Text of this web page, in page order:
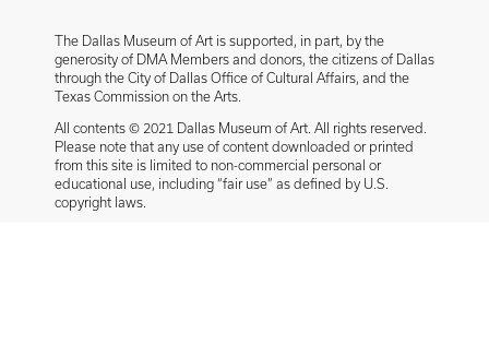
The Dallas Museum of Art is supported, in part, by the
generosity of DMA Members and donors, the citizens of Dallas
through the City of Dallas Office of Cultural Affairs, and the
Texas Commission on the Arts.
All contents © 2021 Dallas Museum of Art. All rights reserved.
Please note that any use of content downloaded or printed
from this site is limited to non-commercial personal or
educational use, including “fair use” as defined by U.S.
copyright laws.